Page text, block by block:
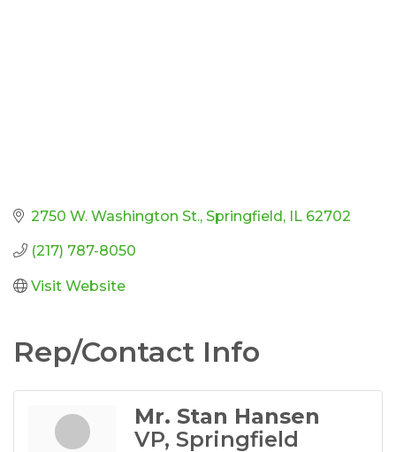
2750 W. Washington St. Springfield IL 62702
(217) 787-8050
Visit Website
Rep/Contact Info
Mr. Stan Hansen
VP, Springfield